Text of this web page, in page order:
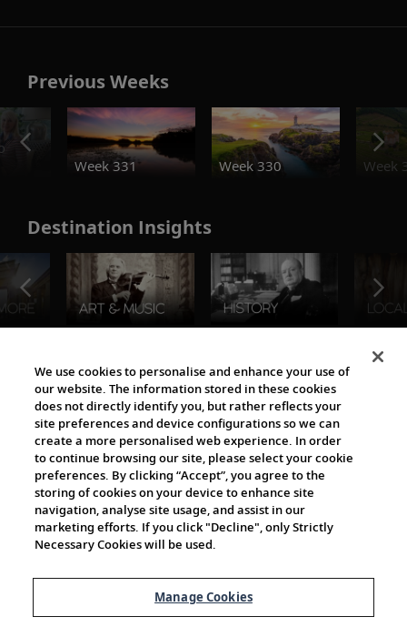
Previous Weeks
Week 331
Week 330 Week
Destination Insights
The Viking World
Cultural Partners
We use cookies to personalise and enhance your use of
our website. The information stored in these cookies
does not directly identify you, but rather reflects your
site preferences and device configurations so we can
create a more personalised web experience. In order
to continue browsing our site, please select your cookie
preferences. By clicking “Accept”, you agree to the
storing of cookies on your device to enhance site
navigation, analyse site usage, and assist in our
marketing efforts. If you click "Decline", only Strictly
Necessary Cookies will be used.
Manage Cookies